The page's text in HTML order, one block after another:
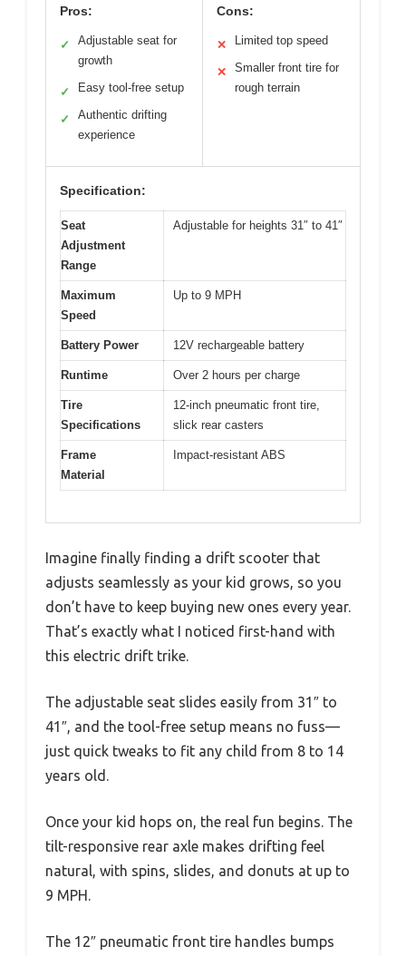
Pros:
✓
Adjustable seat for
growth
✓ Easy tool-free setup
✓
Authentic drifting
experience
Cons:
✕ Limited top speed
✕
Smaller front tire for
rough terrain
Specification:
Seat
Adjustment
Range
Adjustable for heights 31″ to 41″
Maximum
Speed
Up to 9 MPH
Battery Power 12V rechargeable battery
Runtime Over 2 hours per charge
Tire
Specifications
12-inch pneumatic front tire,
slick rear casters
Frame
Material
Impact-resistant ABS
Imagine finally finding a drift scooter that
adjusts seamlessly as your kid grows, so you
don’t have to keep buying new ones every year.
That’s exactly what I noticed first-hand with
this electric drift trike.
The adjustable seat slides easily from 31″ to
41″, and the tool-free setup means no fuss—
just quick tweaks to fit any child from 8 to 14
years old.
Once your kid hops on, the real fun begins. The
tilt-responsive rear axle makes drifting feel
natural, with spins, slides, and donuts at up to
9 MPH.
The 12″ pneumatic front tire handles bumps